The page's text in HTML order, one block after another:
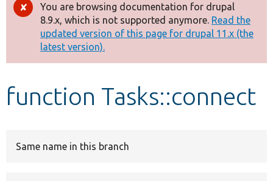
Drupal 8+
Other projects
Develop for Drupal
Error
message
You are browsing documentation for drupal
8.9.x, which is not supported anymore. Read the
updated version of this page for drupal 11.x (the
latest version).
function Tasks::connect
Same name in this branch